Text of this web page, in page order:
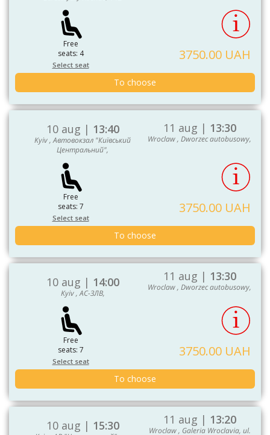
Free
seats: 4
Select seat
3750.00 UAH
To choose
10 aug | 13:40
Kyiv , Автовокзал "Київський
Центральний",
11 aug | 13:30
Wroclaw , Dworzec autobusowy,
Free
seats: 7
Select seat
3750.00 UAH
To choose
10 aug | 14:00
Kyiv , АС-ЗЛВ,
11 aug | 13:30
Wroclaw , Dworzec autobusowy,
Free
seats: 7
Select seat
3750.00 UAH
To choose
10 aug | 15:30 11 aug | 13:20
Wroclaw , Galeria Wroclavia, ul.